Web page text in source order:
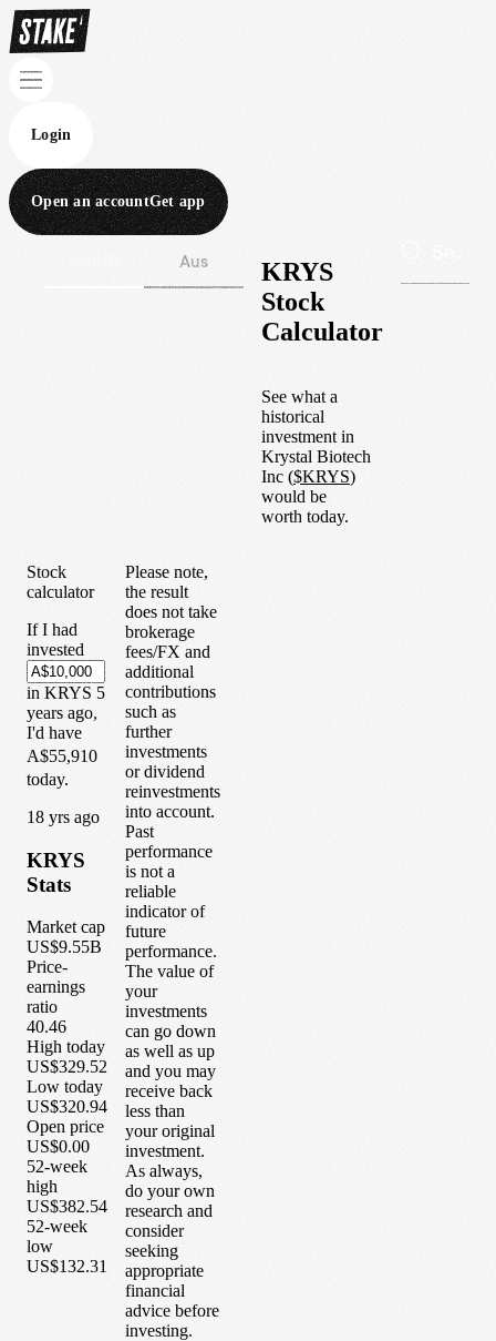
Login
Open an accountGet app
Aus
KRYS
Stock
Calculator
See what a
historical
investment in
Krystal Biotech
Inc ($KRYS)
would be
worth today.
Stock
calculator
If I had
invested
in KRYS 5
years ago,
I'd have
A$55,910
today.
18 yrs ago
KRYS
Stats
Market cap
US$9.55B
Price-
earnings
ratio
40.46
High today
US$329.52
Low today
US$320.94
Open price
US$0.00
52-week
high
US$382.54
52-week
low
US$132.31
Please note,
the result
does not take
brokerage
fees/FX and
additional
contributions
such as
further
investments
or dividend
reinvestments
into account.
Past
performance
is not a
reliable
indicator of
future
performance.
The value of
your
investments
can go down
as well as up
and you may
receive back
less than
your original
investment.
As always,
do your own
research and
consider
seeking
appropriate
financial
advice before
investing.